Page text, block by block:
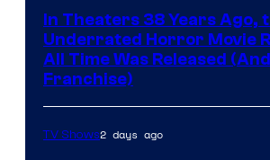
Pictures
In Theaters 38 Years Ago,
Underrated Horror Movie
All Time Was Released
Franchise)
TV Shows2 days ago